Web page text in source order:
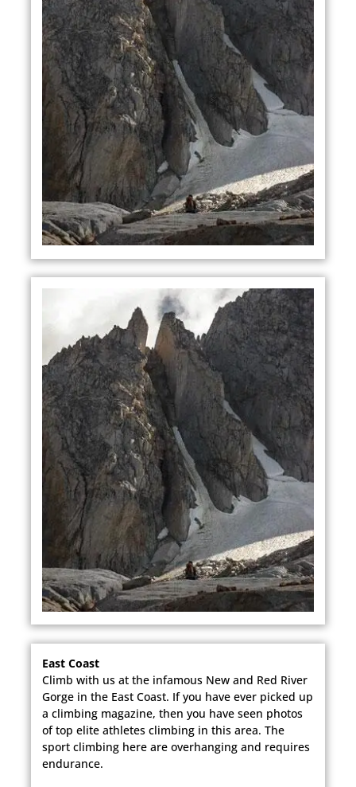
East Coast
Climb with us at the infamous New and Red River
Gorge in the East Coast. If you have ever picked up
a climbing magazine, then you have seen photos
of top elite athletes climbing in this area. The
sport climbing here are overhanging and requires
endurance.